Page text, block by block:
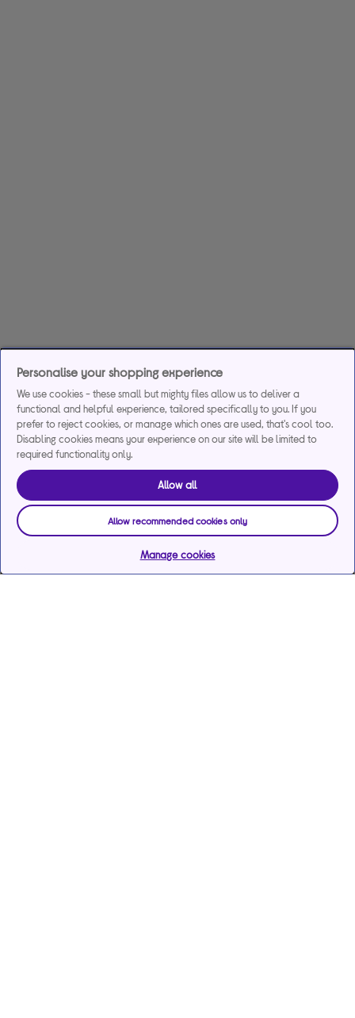
Personalise your shopping experience
We use cookies - these small but mighty files allow us to deliver a
functional and helpful experience, tailored specifically to you. If you
prefer to reject cookies, or manage which ones are used, that's cool too.
Disabling cookies means your experience on our site will be limited to
required functionality only.
Allow all
Allow recommended cookies only
Manage cookies